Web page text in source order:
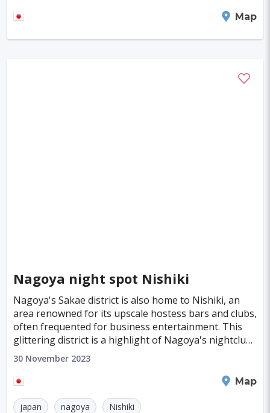
Map
Nagoya night spot Nishiki
Nagoya's Sakae district is also home to Nishiki, an
area renowned for its upscale hostess bars and clubs,
often frequented for business entertainment. This
glittering district is a highlight of Nagoya's nightclub
scene, where sophistication meets nig
30 November 2023
Map
japan nagoya Nishiki